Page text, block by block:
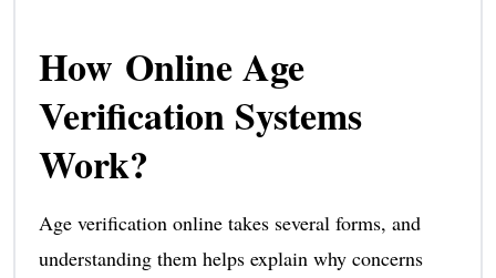
How Online Age
Verification Systems
Work?
Age verification online takes several forms, and
understanding them helps explain why concerns